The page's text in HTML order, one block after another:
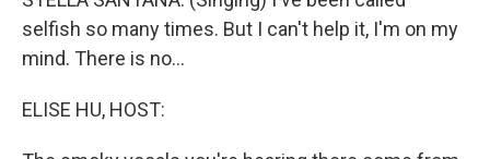
selfish so many times. But I can't help it, I'm on my
mind. There is no...
ELISE HU, HOST: